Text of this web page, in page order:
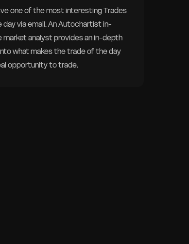
one of the most interesting Trades
day via email. An Autochartist in-
market analyst provides an in-depth
what makes the trade of the day
opportunity to trade.